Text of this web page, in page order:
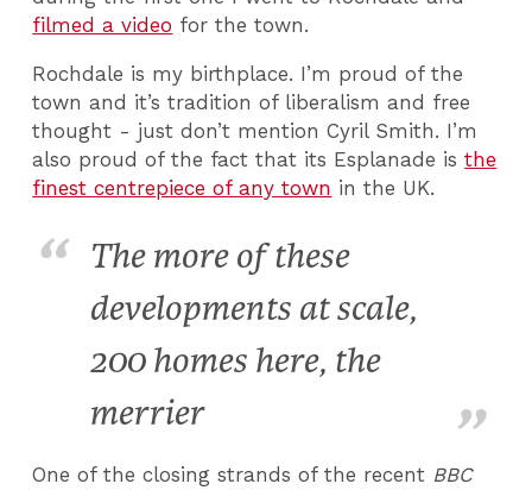
filmed a video for the town.
Rochdale is my birthplace. I’m proud of the
town and it’s tradition of liberalism and free
thought - just don’t mention Cyril Smith. I’m
also proud of the fact that its Esplanade isthe
finest centrepiece of any town in the UK.
The more of these
developments at scale,
200 homes here, the
merrier
One of the closing strands of the recent BBC